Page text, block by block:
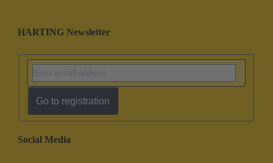
HARTING Newsletter
Go to registration
Social Media